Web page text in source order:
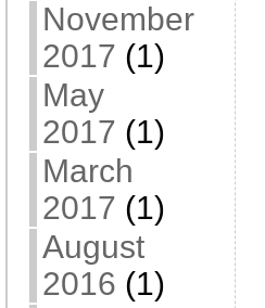
November
2017 (1)
May
2017 (1)
March
2017 (1)
August
2016 (1)